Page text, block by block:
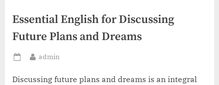
Essential English for Discussing
Future Plans and Dreams
Posted
By
admin
Discussing future plans and dreams is an integral